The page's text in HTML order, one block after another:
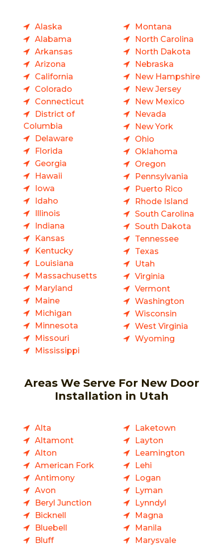
Alaska
Alabama
Arkansas
Arizona
California
Colorado
Connecticut
District of
Columbia
Delaware
Florida
Georgia
Hawaii
Iowa
Idaho
Illinois
Indiana
Kansas
Kentucky
Louisiana
Massachusetts
Maryland
Maine
Michigan
Minnesota
Missouri
Mississippi
Montana
North Carolina
North Dakota
Nebraska
New Hampshire
New Jersey
New Mexico
Nevada
New York
Ohio
Oklahoma
Oregon
Pennsylvania
Puerto Rico
Rhode Island
South Carolina
South Dakota
Tennessee
Texas
Utah
Virginia
Vermont
Washington
Wisconsin
West Virginia
Wyoming
Areas We Serve For New Door
Installation in Utah
Alta
Altamont
Alton
American Fork
Antimony
Avon
Beryl Junction
Bicknell
Bluebell
Bluff
Laketown
Layton
Leamington
Lehi
Logan
Lyman
Lynndyl
Magna
Manila
Marysvale